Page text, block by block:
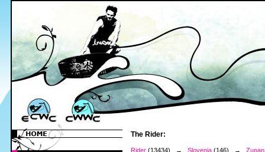
The Rider:
Rider (13434) → Slovenia (146) →